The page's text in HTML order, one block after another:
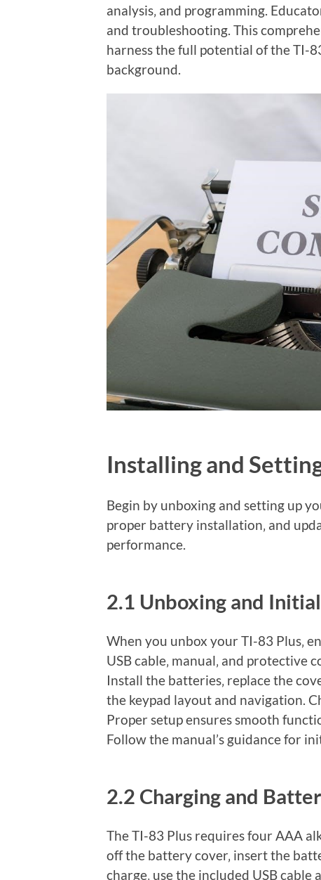
analysis‚ and programming.
and troubleshooting. This
harness the full potential of the TI-
background.
Installing and
Begin by unboxing and setting up
proper battery installation‚ and
performance.
2.1 Unboxing and
When you unbox your TI-83 Plus‚
USB cable‚ manual‚ and protective
Install the batteries‚ replace the
the keypad layout and navigation.
Proper setup ensures smooth
Follow the manual’s guidance for
2.2 Charging and
The TI-83 Plus requires four AAA
off the battery cover‚ insert the
charge‚ use the included USB